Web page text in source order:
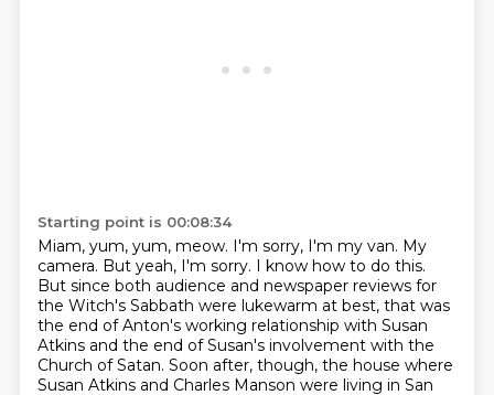
Starting point is 00:08:34
Miam, yum, yum, meow. I'm sorry, I'm my van. My
camera. But yeah, I'm sorry. I know how to do this.
But since both audience and newspaper reviews for
the Witch's Sabbath were lukewarm at best, that was
the end of Anton's working relationship with Susan
Atkins and the end of Susan's involvement with the
Church of Satan. Soon after, though, the house where
Susan Atkins and Charles Manson were living in San